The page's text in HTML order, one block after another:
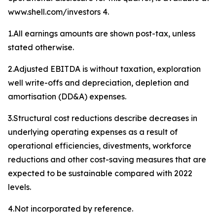
www.shell.com/investors 4.
1.All earnings amounts are shown post-tax, unless
stated otherwise.
2.Adjusted EBITDA is without taxation, exploration
well write-offs and depreciation, depletion and
amortisation (DD&A) expenses.
3.Structural cost reductions describe decreases in
underlying operating expenses as a result of
operational efficiencies, divestments, workforce
reductions and other cost-saving measures that are
expected to be sustainable compared with 2022
levels.
4.Not incorporated by reference.